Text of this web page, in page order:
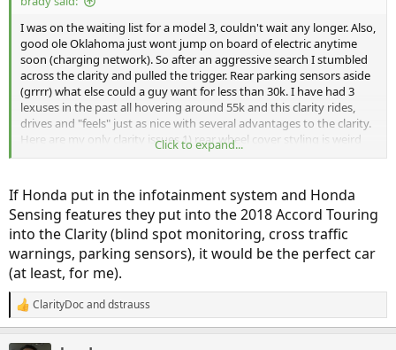
I was on the waiting list for a model 3, couldn't wait any longer. Also,
good ole Oklahoma just wont jump on board of electric anytime
soon (charging network). So after an aggressive search I stumbled
across the clarity and pulled the trigger. Rear parking sensors aside
(grrrr) what else could a guy want for less than 30k. I have had 3
lexuses in the past all hovering around 55k and this clarity rides,
drives and "feels" just as nice with several advantages to the clarity.
Here are my only clarity issues 1) rear wheel cover styling is weird
(not a fan) 2) lack of parking rear sensors 3) and no d*$n knob to
How many times can I turn down the A\C knob thinking its the
stereo volume...lol...HOWEVER, at a notch under 30k I am still
scratching my head how I have such a nice car at half the price I
have paid in past! I have 500 miles on the odometer and still sitting
on full from the dealer courtesy fillup.....I am 100% satisfied and I am
a picky car guy to say the least!!!!
Click to expand...
If Honda put in the infotainment system and Honda
Sensing features they put into the 2018 Accord Touring
into the Clarity (blind spot monitoring, cross traffic
warnings, parking sensors), it would be the perfect car
(at least, for me).
R
e
ClarityDocanddstrauss